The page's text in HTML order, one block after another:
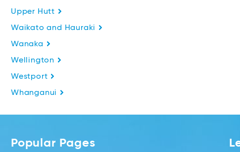
Upper Hutt
Waikato and Hauraki
Wanaka
Wellington
Westport
Whanganui
Popular Pages